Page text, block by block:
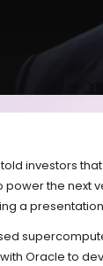
investors
the next
a
Oracle to